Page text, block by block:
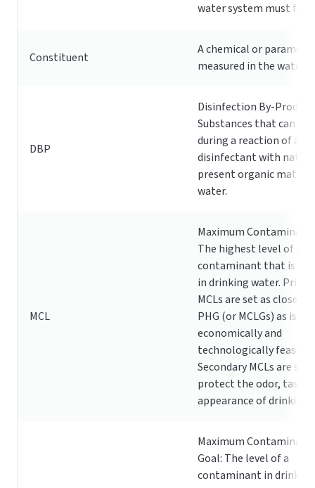
water system must
Constituent
A chemical or
measured in the water
DBP
Disinfection By-
Substances that can
during a reaction of a
disinfectant with
present organic matter
water.
MCL
Maximum Contaminant
The highest level of a
contaminant that is
in drinking water.
MCLs are set as close
PHG (or MCLGs) as is
economically and
technologically
Secondary MCLs are set
protect the odor, taste,
appearance of drinking
Maximum Contaminant
Goal: The level of a
contaminant in drinking